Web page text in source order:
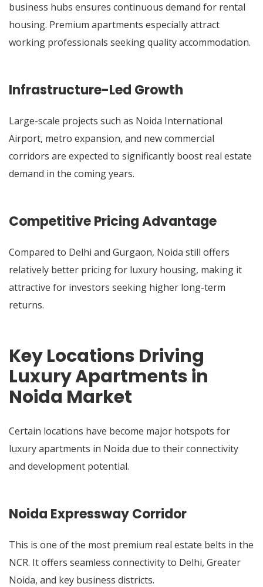
business hubs ensures continuous demand for rental
housing. Premium apartments especially attract
working professionals seeking quality accommodation.
Infrastructure-Led Growth
Large-scale projects such as Noida International
Airport, metro expansion, and new commercial
corridors are expected to significantly boost real estate
demand in the coming years.
Competitive Pricing Advantage
Compared to Delhi and Gurgaon, Noida still offers
relatively better pricing for luxury housing, making it
attractive for investors seeking higher long-term
returns.
Key Locations Driving
Luxury Apartments in
Noida Market
Certain locations have become major hotspots for
luxury apartments in Noida due to their connectivity
and development potential.
Noida Expressway Corridor
This is one of the most premium real estate belts in the
NCR. It offers seamless connectivity to Delhi, Greater
Noida, and key business districts.